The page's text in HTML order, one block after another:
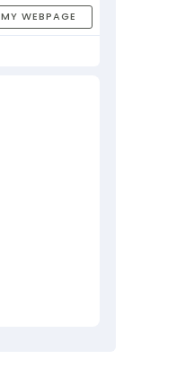
MY WEBPAGE